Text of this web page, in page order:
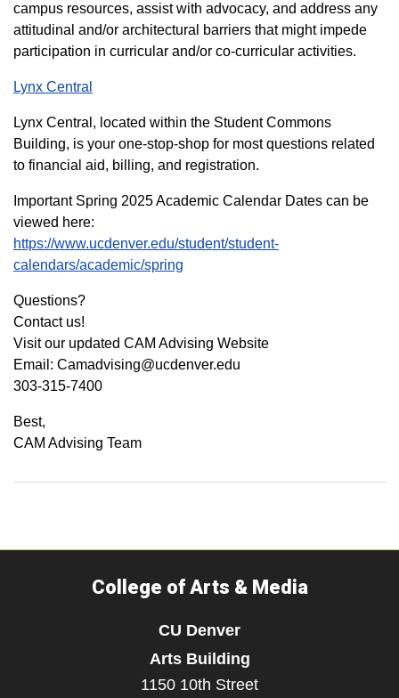
campus resources, assist with advocacy, and address any
attitudinal and/or architectural barriers that might impede
participation in curricular and/or co-curricular activities.
Lynx Central
Lynx Central, located within the Student Commons
Building, is your one-stop-shop for most questions related
to financial aid, billing, and registration.
Important Spring 2025 Academic Calendar Dates can be
viewed here:
https://www.ucdenver.edu/student/student-
calendars/academic/spring
Questions?
Contact us!
Visit our updated CAM Advising Website
Email: Camadvising@ucdenver.edu
303-315-7400
Best,
CAM Advising Team
College of Arts & Media
CU Denver
Arts Building
1150 10th Street